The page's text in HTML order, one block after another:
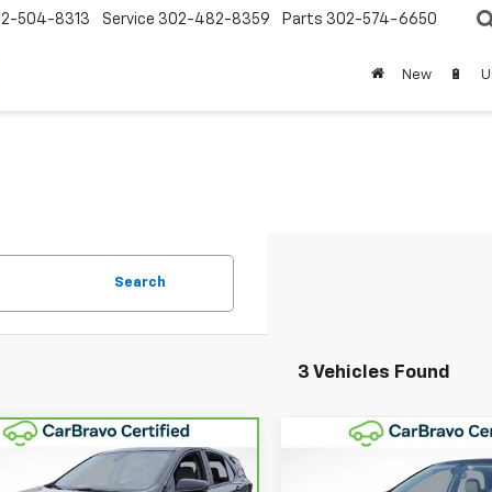
504-8313 Service 302-482-8359 Parts 302-574-6650
New 🔋
Search
3 Vehicles Found
2023
$21,642
Vehicle
Chevrolet
Compare Vehicle